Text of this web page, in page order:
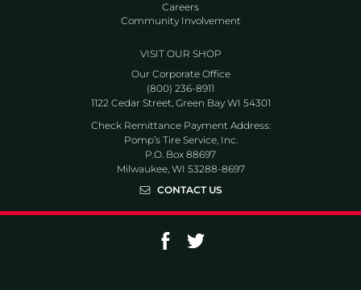
Careers
Community Involvement
VISIT OUR SHOP
Our Corporate Office
(800) 236-8911
1122 Cedar Street, Green Bay WI 54301
Check Remittance Payment Address:
Pomp’s Tire Service, Inc.
P.O. Box 88697
Milwaukee, WI 53288-8697
CONTACT US
Go to Facebook page
Go to Twitter page